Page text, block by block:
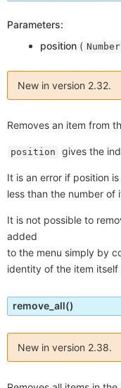
Parameters:
position ( Number
New in version 2.32.
Removes an item from
position gives the
It is an error if position
less than the number of
It is not possible to
added
to the menu simply by
identity of the item
remove_all()
New in version 2.38.